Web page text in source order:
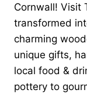
Cornwall! Visit
transformed
charming
unique gifts,
local food &
pottery to